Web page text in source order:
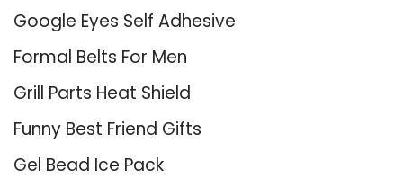
Google Eyes Self Adhesive
Formal Belts For Men
Grill Parts Heat Shield
Funny Best Friend Gifts
Gel Bead Ice Pack